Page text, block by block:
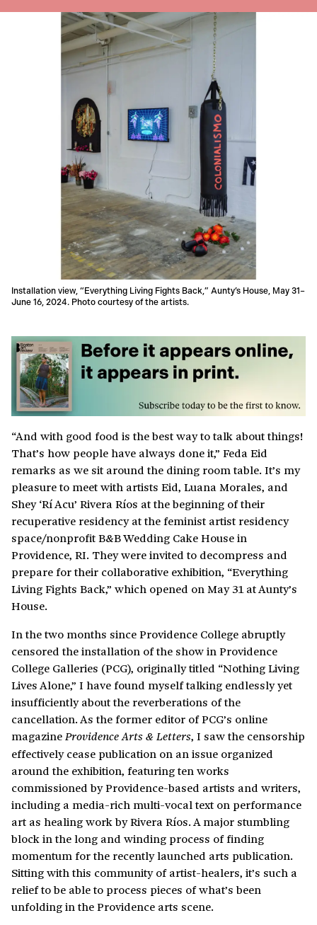
Installation view, “Everything Living Fights Back,” Aunty’s House, May 31–
June 16, 2024. Photo courtesy of the artists.
“And with good food is the best way to talk about things!
That’s how people have always done it,” Feda Eid
remarks as we sit around the dining room table. It’s my
pleasure to meet with artists Eid, Luana Morales, and
Shey ‘Rí Acu’ Rivera Ríos at the beginning of their
recuperative residency at the feminist artist residency
space/nonprofit B&B Wedding Cake House in
Providence, RI. They were invited to decompress and
prepare for their collaborative exhibition, “Everything
Living Fights Back,” which opened on May 31 at Aunty’s
House.
In the two months since Providence College abruptly
censored the installation of the show in Providence
College Galleries (PCG), originally titled “Nothing Living
Lives Alone,” I have found myself talking endlessly yet
insufficiently about the reverberations of the
cancellation. As the former editor of PCG’s online
magazineProvidence Arts & Letters, I saw the censorship
effectively cease publication on an issue organized
around the exhibition, featuring ten works
commissioned by Providence-based artists and writers,
including a media-rich multi-vocal text on performance
art as healing work by Rivera Ríos. A major stumbling
block in the long and winding process of finding
momentum for the recently launched arts publication.
Sitting with this community of artist-healers, it’s such a
relief to be able to process pieces of what’s been
unfolding in the Providence arts scene.